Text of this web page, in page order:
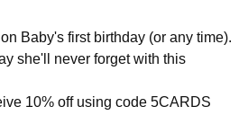
Baby's first birthday (or any time).
she'll never forget with this
10% off using code 5CARDS